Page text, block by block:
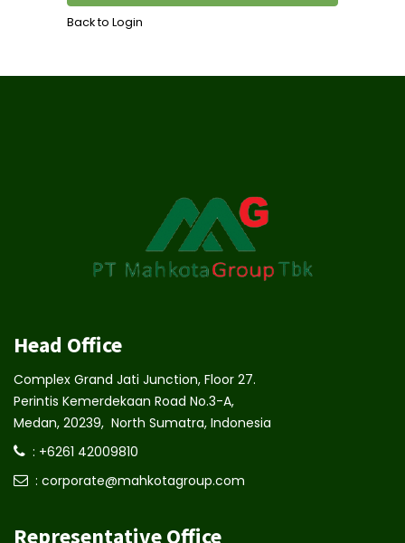
Back to Login
Head Office
Complex Grand Jati Junction, Floor 27.
Perintis Kemerdekaan Road No.3-A,
Medan, 20239, North Sumatra, Indonesia
: +6261 42009810
: corporate@mahkotagroup.com
Representative Office